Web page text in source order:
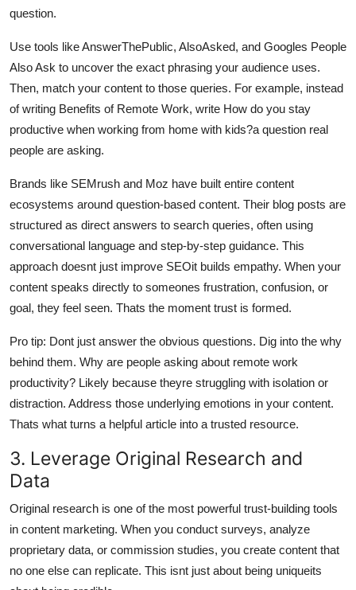
question.
Use tools like AnswerThePublic, AlsoAsked, and Googles People
Also Ask to uncover the exact phrasing your audience uses.
Then, match your content to those queries. For example, instead
of writing Benefits of Remote Work, write How do you stay
productive when working from home with kids?a question real
people are asking.
Brands like SEMrush and Moz have built entire content
ecosystems around question-based content. Their blog posts are
structured as direct answers to search queries, often using
conversational language and step-by-step guidance. This
approach doesnt just improve SEOit builds empathy. When your
content speaks directly to someones frustration, confusion, or
goal, they feel seen. Thats the moment trust is formed.
Pro tip: Dont just answer the obvious questions. Dig into the why
behind them. Why are people asking about remote work
productivity? Likely because theyre struggling with isolation or
distraction. Address those underlying emotions in your content.
Thats what turns a helpful article into a trusted resource.
3. Leverage Original Research and
Data
Original research is one of the most powerful trust-building tools
in content marketing. When you conduct surveys, analyze
proprietary data, or commission studies, you create content that
no one else can replicate. This isnt just about being uniqueits